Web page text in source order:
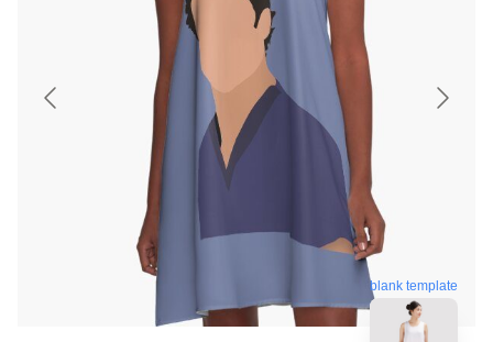
blank template